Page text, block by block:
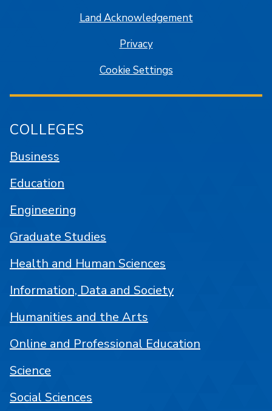
Land Acknowledgement
Privacy
Cookie Settings
COLLEGES
Business
Education
Engineering
Graduate Studies
Health and Human Sciences
Information, Data and Society
Humanities and the Arts
Online and Professional Education
Science
Social Sciences